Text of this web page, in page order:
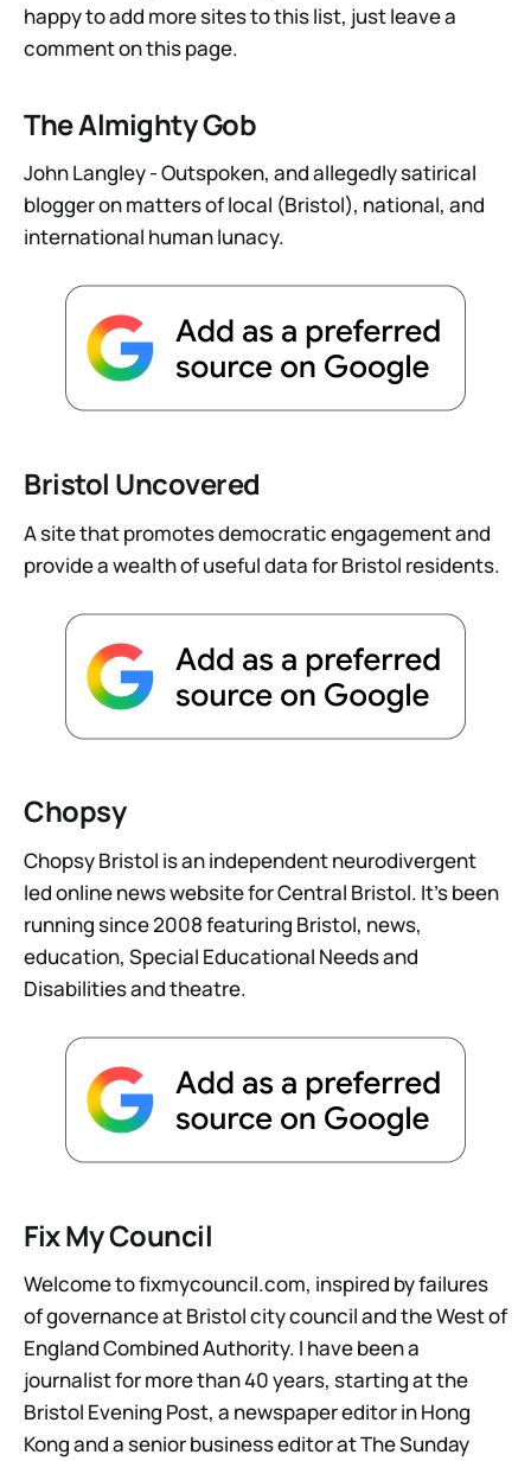
happy to add more sites to this list, just leave a
comment on this page.
The Almighty Gob
John Langley - Outspoken, and allegedly satirical
blogger on matters of local (Bristol), national, and
international human lunacy.
Bristol Uncovered
A site that promotes democratic engagement and
provide a wealth of useful data for Bristol residents.
Chopsy
Chopsy Bristol is an independent neurodivergent
led online news website for Central Bristol. It’s been
running since 2008 featuring Bristol, news,
education, Special Educational Needs and
Disabilities and theatre.
Fix My Council
Welcome to fixmycouncil.com, inspired by failures
of governance at Bristol city council and the West of
England Combined Authority. I have been a
journalist for more than 40 years, starting at the
Bristol Evening Post, a newspaper editor in Hong
Kong and a senior business editor at The Sunday